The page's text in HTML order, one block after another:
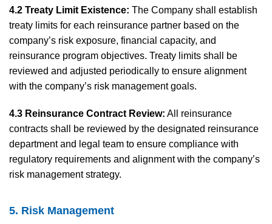
4.2 Treaty Limit Existence: The Company shall establish
treaty limits for each reinsurance partner based on the
company’s risk exposure, financial capacity, and
reinsurance program objectives. Treaty limits shall be
reviewed and adjusted periodically to ensure alignment
with the company’s risk management goals.
4.3 Reinsurance Contract Review: All reinsurance
contracts shall be reviewed by the designated reinsurance
department and legal team to ensure compliance with
regulatory requirements and alignment with the company’s
risk management strategy.
5. Risk Management